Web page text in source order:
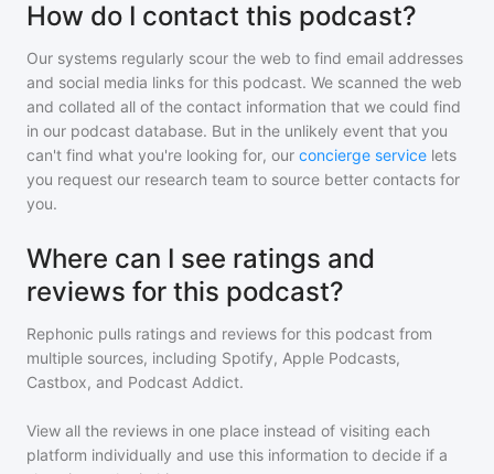
How do I contact this podcast?
Our systems regularly scour the web to find email addresses
and social media links for this podcast. We scanned the web
and collated all of the contact information that we could find
in our podcast database. But in the unlikely event that you
can't find what you're looking for, our concierge service lets
you request our research team to source better contacts for
you.
Where can I see ratings and
reviews for this podcast?
Rephonic pulls ratings and reviews for this podcast from
multiple sources, including Spotify, Apple Podcasts,
Castbox, and Podcast Addict.
View all the reviews in one place instead of visiting each
platform individually and use this information to decide if a